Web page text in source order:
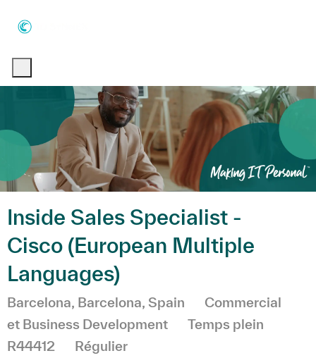
Inside Sales Specialist -
Cisco (European Multiple
Languages)
Emplacement
Barcelona, Barcelona, Spain Catégorie
Commercial
et Business Development
Temps plein
R44412
Régulier